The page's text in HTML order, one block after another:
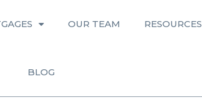
OUR TEAM RESOURCES
BLOG